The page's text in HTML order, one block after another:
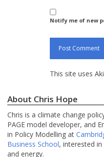
Notify me of new
This site uses
About Chris Hope
Chris is a climate change
PAGE model developer, and
in Policy Modelling at
Business School, interested
and energy.